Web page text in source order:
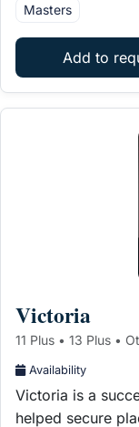
Masters
Add to
Victoria
11 Plus • 13 Plus •
Availability
Victoria is a
helped secure